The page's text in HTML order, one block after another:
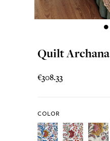
Quilt Archana
€308.33
COLOR